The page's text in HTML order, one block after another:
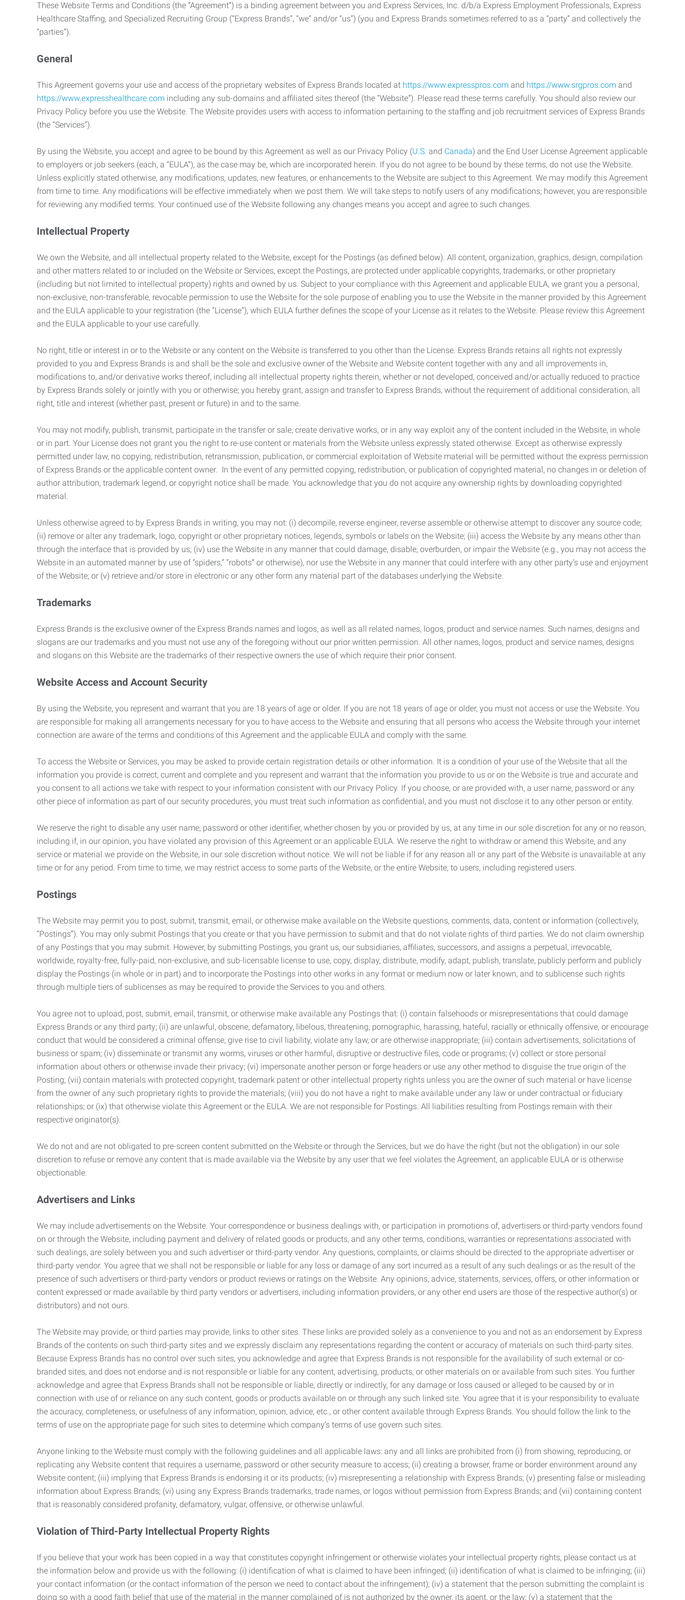
These Website Terms and Conditions (the “Agreement”) is a binding agreement between you and Express Services, Inc. d/b/a Express Employment Professionals, Express
Healthcare Staffing, and Specialized Recruiting Group (“Express Brands”, “we” and/or “us”) (you and Express Brands sometimes referred to as a “party” and collectively the
“parties”).
General
This Agreement governs your use and access of the proprietary websites of Express Brands located at https://www.expresspros.com and https://www.srgpros.com and
https://www.expresshealthcare.com including any sub-domains and affiliated sites thereof (the “Website”). Please read these terms carefully. You should also review our
Privacy Policy before you use the Website. The Website provides users with access to information pertaining to the staffing and job recruitment services of Express Brands
(the “Services”).
By using the Website, you accept and agree to be bound by this Agreement as well as our Privacy Policy (U.S. and Canada) and the End User License Agreement applicable
to employers or job seekers (each, a “EULA”), as the case may be, which are incorporated herein. If you do not agree to be bound by these terms, do not use the Website.
Unless explicitly stated otherwise, any modifications, updates, new features, or enhancements to the Website are subject to this Agreement. We may modify this Agreement
from time to time. Any modifications will be effective immediately when we post them. We will take steps to notify users of any modifications; however, you are responsible
for reviewing any modified terms. Your continued use of the Website following any changes means you accept and agree to such changes.
Intellectual Property
We own the Website, and all intellectual property related to the Website, except for the Postings (as defined below). All content, organization, graphics, design, compilation
and other matters related to or included on the Website or Services, except the Postings, are protected under applicable copyrights, trademarks, or other proprietary
(including but not limited to intellectual property) rights and owned by us. Subject to your compliance with this Agreement and applicable EULA, we grant you a personal,
non-exclusive, non-transferable, revocable permission to use the Website for the sole purpose of enabling you to use the Website in the manner provided by this Agreement
and the EULA applicable to your registration (the “License”), which EULA further defines the scope of your License as it relates to the Website. Please review this Agreement
and the EULA applicable to your use carefully.
No right, title or interest in or to the Website or any content on the Website is transferred to you other than the License. Express Brands retains all rights not expressly
provided to you and Express Brands is and shall be the sole and exclusive owner of the Website and Website content together with any and all improvements in,
modifications to, and/or derivative works thereof, including all intellectual property rights therein, whether or not developed, conceived and/or actually reduced to practice
by Express Brands solely or jointly with you or otherwise; you hereby grant, assign and transfer to Express Brands, without the requirement of additional consideration, all
right, title and interest (whether past, present or future) in and to the same.
You may not modify, publish, transmit, participate in the transfer or sale, create derivative works, or in any way exploit any of the content included in the Website, in whole
or in part. Your License does not grant you the right to re-use content or materials from the Website unless expressly stated otherwise. Except as otherwise expressly
permitted under law, no copying, redistribution, retransmission, publication, or commercial exploitation of Website material will be permitted without the express permission
of Express Brands or the applicable content owner. In the event of any permitted copying, redistribution, or publication of copyrighted material, no changes in or deletion of
author attribution, trademark legend, or copyright notice shall be made. You acknowledge that you do not acquire any ownership rights by downloading copyrighted
material.
Unless otherwise agreed to by Express Brands in writing, you may not: (i) decompile, reverse engineer, reverse assemble or otherwise attempt to discover any source code;
(ii) remove or alter any trademark, logo, copyright or other proprietary notices, legends, symbols or labels on the Website; (iii) access the Website by any means other than
through the interface that is provided by us; (iv) use the Website in any manner that could damage, disable, overburden, or impair the Website (e.g., you may not access the
Website in an automated manner by use of “spiders,” “robots” or otherwise), nor use the Website in any manner that could interfere with any other party’s use and enjoyment
of the Website; or (v) retrieve and/or store in electronic or any other form any material part of the databases underlying the Website.
Trademarks
Express Brands is the exclusive owner of the Express Brands names and logos, as well as all related names, logos, product and service names. Such names, designs and
slogans are our trademarks and you must not use any of the foregoing without our prior written permission. All other names, logos, product and service names, designs
and slogans on this Website are the trademarks of their respective owners the use of which require their prior consent.
Website Access and Account Security
By using the Website, you represent and warrant that you are 18 years of age or older. If you are not 18 years of age or older, you must not access or use the Website. You
are responsible for making all arrangements necessary for you to have access to the Website and ensuring that all persons who access the Website through your internet
connection are aware of the terms and conditions of this Agreement and the applicable EULA and comply with the same.
To access the Website or Services, you may be asked to provide certain registration details or other information. It is a condition of your use of the Website that all the
information you provide is correct, current and complete and you represent and warrant that the information you provide to us or on the Website is true and accurate and
you consent to all actions we take with respect to your information consistent with our Privacy Policy. If you choose, or are provided with, a user name, password or any
other piece of information as part of our security procedures, you must treat such information as confidential, and you must not disclose it to any other person or entity.
We reserve the right to disable any user name, password or other identifier, whether chosen by you or provided by us, at any time in our sole discretion for any or no reason,
including if, in our opinion, you have violated any provision of this Agreement or an applicable EULA. We reserve the right to withdraw or amend this Website, and any
service or material we provide on the Website, in our sole discretion without notice. We will not be liable if for any reason all or any part of the Website is unavailable at any
time or for any period. From time to time, we may restrict access to some parts of the Website, or the entire Website, to users, including registered users.
Postings
The Website may permit you to post, submit, transmit, email, or otherwise make available on the Website questions, comments, data, content or information (collectively,
“Postings”). You may only submit Postings that you create or that you have permission to submit and that do not violate rights of third parties. We do not claim ownership
of any Postings that you may submit. However, by submitting Postings, you grant us, our subsidiaries, affiliates, successors, and assigns a perpetual, irrevocable,
worldwide, royalty-free, fully-paid, non-exclusive, and sub-licensable license to use, copy, display, distribute, modify, adapt, publish, translate, publicly perform and publicly
display the Postings (in whole or in part) and to incorporate the Postings into other works in any format or medium now or later known, and to sublicense such rights
through multiple tiers of sublicenses as may be required to provide the Services to you and others.
You agree not to upload, post, submit, email, transmit, or otherwise make available any Postings that: (i) contain falsehoods or misrepresentations that could damage
Express Brands or any third party; (ii) are unlawful, obscene, defamatory, libelous, threatening, pornographic, harassing, hateful, racially or ethnically offensive, or encourage
conduct that would be considered a criminal offense, give rise to civil liability, violate any law, or are otherwise inappropriate; (iii) contain advertisements, solicitations of
business or spam; (iv) disseminate or transmit any worms, viruses or other harmful, disruptive or destructive files, code or programs; (v) collect or store personal
information about others or otherwise invade their privacy; (vi) impersonate another person or forge headers or use any other method to disguise the true origin of the
Posting; (vii) contain materials with protected copyright, trademark patent or other intellectual property rights unless you are the owner of such material or have license
from the owner of any such proprietary rights to provide the materials; (viii) you do not have a right to make available under any law or under contractual or fiduciary
relationships; or (ix) that otherwise violate this Agreement or the EULA. We are not responsible for Postings. All liabilities resulting from Postings remain with their
respective originator(s).
We do not and are not obligated to pre-screen content submitted on the Website or through the Services, but we do have the right (but not the obligation) in our sole
discretion to refuse or remove any content that is made available via the Website by any user that we feel violates the Agreement, an applicable EULA or is otherwise
objectionable.
Advertisers and Links
We may include advertisements on the Website. Your correspondence or business dealings with, or participation in promotions of, advertisers or third-party vendors found
on or through the Website, including payment and delivery of related goods or products, and any other terms, conditions, warranties or representations associated with
such dealings, are solely between you and such advertiser or third-party vendor. Any questions, complaints, or claims should be directed to the appropriate advertiser or
third-party vendor. You agree that we shall not be responsible or liable for any loss or damage of any sort incurred as a result of any such dealings or as the result of the
presence of such advertisers or third-party vendors or product reviews or ratings on the Website. Any opinions, advice, statements, services, offers, or other information or
content expressed or made available by third party vendors or advertisers, including information providers, or any other end users are those of the respective author(s) or
distributors) and not ours.
The Website may provide, or third parties may provide, links to other sites. These links are provided solely as a convenience to you and not as an endorsement by Express
Brands of the contents on such third-party sites and we expressly disclaim any representations regarding the content or accuracy of materials on such third-party sites.
Because Express Brands has no control over such sites, you acknowledge and agree that Express Brands is not responsible for the availability of such external or co-
branded sites, and does not endorse and is not responsible or liable for any content, advertising, products, or other materials on or available from such sites. You further
acknowledge and agree that Express Brands shall not be responsible or liable, directly or indirectly, for any damage or loss caused or alleged to be caused by or in
connection with use of or reliance on any such content, goods or products available on or through any such linked site. You agree that it is your responsibility to evaluate
the accuracy, completeness, or usefulness of any information, opinion, advice, etc., or other content available through Express Brands. You should follow the link to the
terms of use on the appropriate page for such sites to determine which company’s terms of use govern such sites.
Anyone linking to the Website must comply with the following guidelines and all applicable laws: any and all links are prohibited from (i) from showing, reproducing, or
replicating any Website content that requires a username, password or other security measure to access; (ii) creating a browser, frame or border environment around any
Website content; (iii) implying that Express Brands is endorsing it or its products; (iv) misrepresenting a relationship with Express Brands; (v) presenting false or misleading
information about Express Brands; (vi) using any Express Brands trademarks, trade names, or logos without permission from Express Brands; and (vii) containing content
that is reasonably considered profanity, defamatory, vulgar, offensive, or otherwise unlawful.
Violation of Third-Party Intellectual Property Rights
If you believe that your work has been copied in a way that constitutes copyright infringement or otherwise violates your intellectual property rights, please contact us at
the information below and provide us with the following: (i) identification of what is claimed to have been infringed; (ii) identification of what is claimed to be infringing; (iii)
your contact information (or the contact information of the person we need to contact about the infringement); (iv) a statement that the person submitting the complaint is
doing so with a good faith belief that use of the material in the manner complained of is not authorized by the owner, its agent, or the law; (v) a statement that the